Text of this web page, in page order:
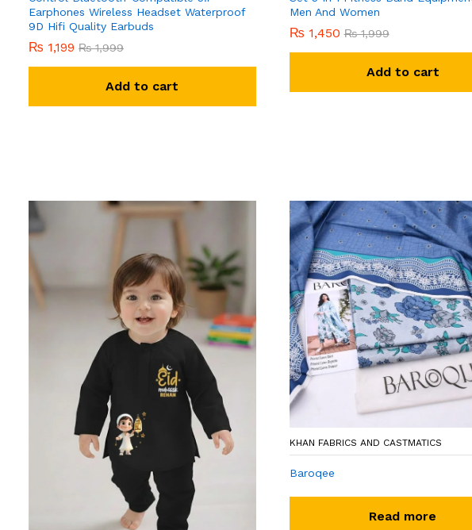
Earphones Wireless Headset Waterproof
9D Hifi Quality Earbuds
₨ 1,199 ₨1,999
Add to cart
Men And Women
₨ 1,450 ₨1,999
Add to cart
KHAN FABRICS AND CASTMATICS
Baroqee
Read more